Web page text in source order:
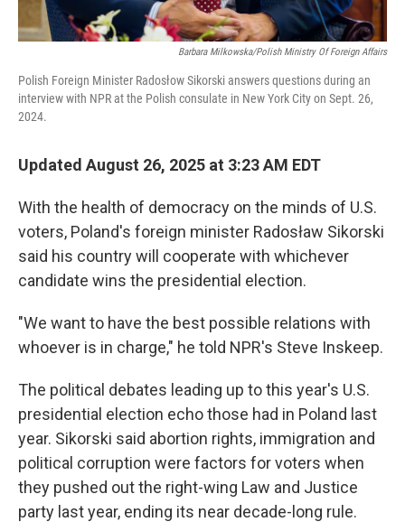
Barbara Milkowska/Polish Ministry Of Foreign Affairs
Polish Foreign Minister Radosłow Sikorski answers questions during an
interview with NPR at the Polish consulate in New York City on Sept. 26,
2024.
Updated August 26, 2025 at 3:23 AM EDT
With the health of democracy on the minds of U.S.
voters, Poland's foreign minister Radosław Sikorski
said his country will cooperate with whichever
candidate wins the presidential election.
"We want to have the best possible relations with
whoever is in charge," he told NPR's Steve Inskeep.
The political debates leading up to this year's U.S.
presidential election echo those had in Poland last
year. Sikorski said abortion rights, immigration and
political corruption were factors for voters when
they pushed out the right-wing Law and Justice
party last year, ending its near decade-long rule.